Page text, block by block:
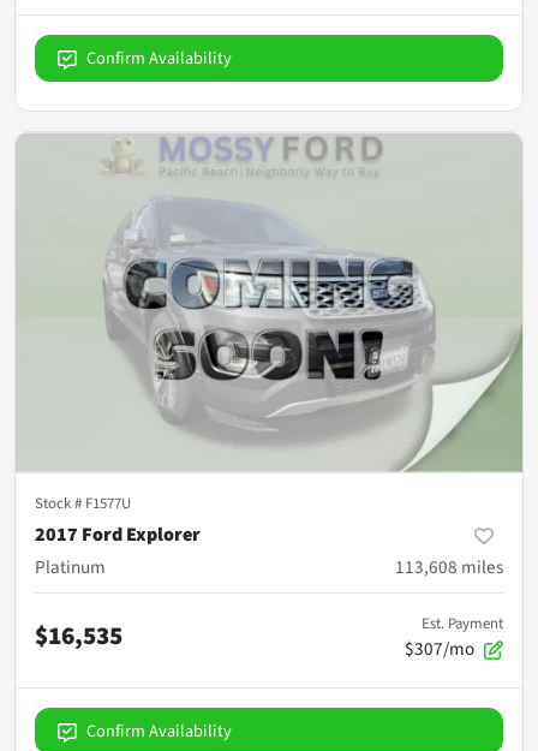
Confirm Availability
Stock # F1577U
2017 Ford Explorer
Platinum
113,608 miles
$16,535 Est. Payment
$307/mo
Confirm Availability